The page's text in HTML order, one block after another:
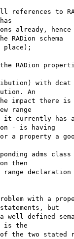
references to
already, hence
RADion schema
place);
RADion
with dcat
An
impact there
range
it currently has
- is having
a property a
adms class
then
declaration
with a
but
well defined
is the
the two stated